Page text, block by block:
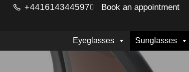
+441614344597 Book an appointment
Eyeglasses Sunglasses